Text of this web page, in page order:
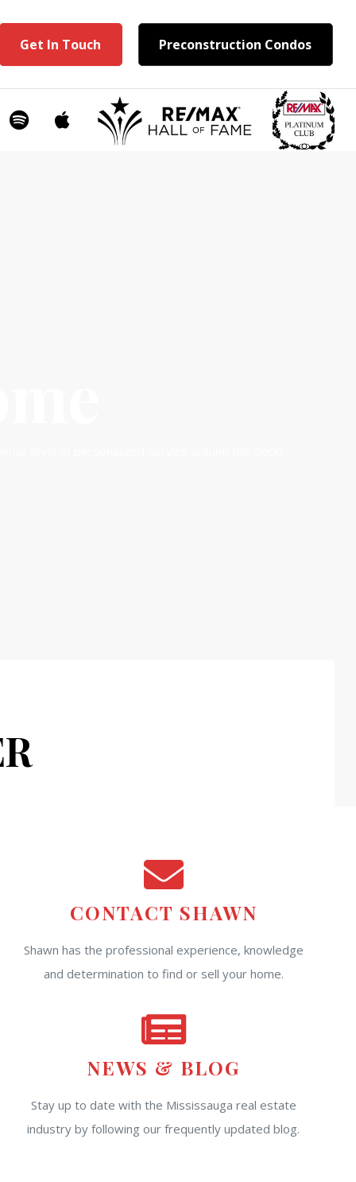
Get In Touch Preconstruction Condos
CONTACT SHAWN
Shawn has the professional experience, knowledge
and determination to find or sell your home.
NEWS & BLOG
Stay up to date with the Mississauga real estate
industry by following our frequently updated blog.